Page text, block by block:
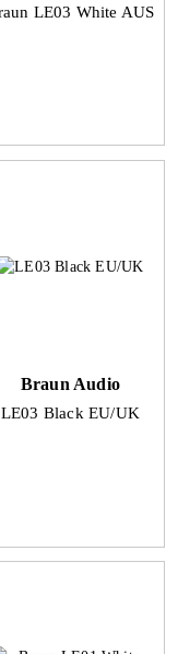
LE03 White AUS
Braun Audio
LE03 Black EU/UK